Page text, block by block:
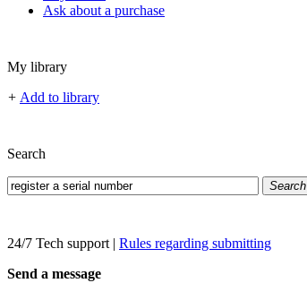
Ask about a purchase
My library
+ Add to library
Search
Search
24/7 Tech support | Rules regarding submitting
Send a message